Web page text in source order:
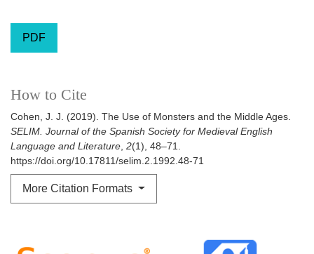
PDF
How to Cite
Cohen, J. J. (2019). The Use of Monsters and the Middle Ages.
SELIM. Journal of the Spanish Society for Medieval English
Language and Literature, 2(1), 48–71.
https://doi.org/10.17811/selim.2.1992.48-71
More Citation Formats